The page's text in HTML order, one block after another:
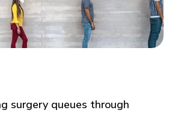
surgery queues through